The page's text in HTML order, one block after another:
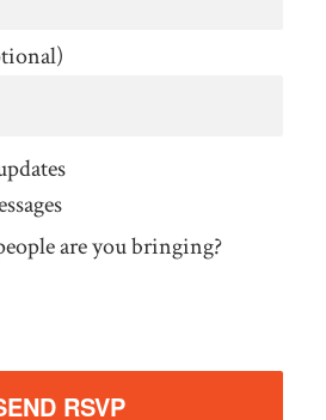
are you bringing?